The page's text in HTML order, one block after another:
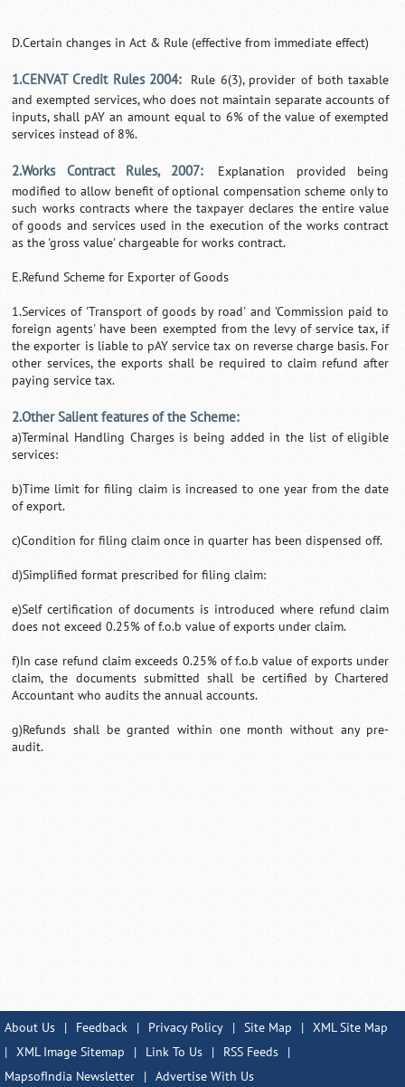
D.Certain changes in Act & Rule (effective from immediate effect)
1.CENVAT Credit Rules 2004:
Rule 6(3), provider of both taxable
and exempted services, who does not maintain separate accounts of
inputs, shall pAY an amount equal to 6% of the value of exempted
services instead of 8%.
2.Works Contract Rules, 2007:
Explanation provided being
modified to allow benefit of optional compensation scheme only to
such works contracts where the taxpayer declares the entire value
of goods and services used in the execution of the works contract
as the 'gross value' chargeable for works contract.
E.Refund Scheme for Exporter of Goods
1.Services of 'Transport of goods by road' and 'Commission paid to
foreign agents' have been exempted from the levy of service tax, if
the exporter is liable to pAY service tax on reverse charge basis. For
other services, the exports shall be required to claim refund after
paying service tax.
2.Other Salient features of the Scheme:
a)Terminal Handling Charges is being added in the list of eligible
services:
b)Time limit for filing claim is increased to one year from the date
of export.
c)Condition for filing claim once in quarter has been dispensed off.
d)Simplified format prescribed for filing claim:
e)Self certification of documents is introduced where refund claim
does not exceed 0.25% of f.o.b value of exports under claim.
f)In case refund claim exceeds 0.25% of f.o.b value of exports under
claim, the documents submitted shall be certified by Chartered
Accountant who audits the annual accounts.
g)Refunds shall be granted within one month without any pre-
audit.
About Us | Feedback | Privacy Policy | Site Map | XML Site Map
| XML Image Sitemap | Link To Us | RSS Feeds
|
MapsofIndia Newsletter
| Advertise With Us